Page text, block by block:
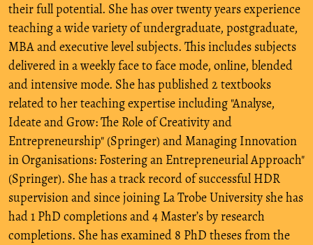
their full potential. She has over twenty years experience
teaching a wide variety of undergraduate, postgraduate,
MBA and executive level subjects. This includes subjects
delivered in a weekly face to face mode, online, blended
and intensive mode. She has published 2 textbooks
related to her teaching expertise including "Analyse,
Ideate and Grow: The Role of Creativity and
Entrepreneurship" (Springer) and Managing Innovation
in Organisations: Fostering an Entrepreneurial Approach"
(Springer). She has a track record of successful HDR
supervision and since joining La Trobe University she has
had 1 PhD completions and 4 Master’s by research
completions. She has examined 8 PhD theses from the